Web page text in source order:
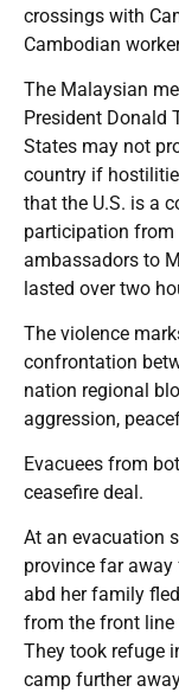
crossings with
Cambodian
The Malaysian
President Donald
States may not
country if
that the U.S. is a
participation from
ambassadors to
lasted over two
The violence
confrontation
nation regional
aggression,
Evacuees from
ceasefire deal.
At an evacuation
province far away
abd her family
from the front line
They took refuge
camp further